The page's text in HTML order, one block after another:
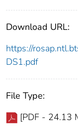
Download URL:
https://
DS1.pdf
File Type:
[PDF - 24.13